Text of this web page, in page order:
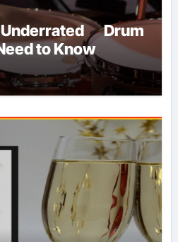
Drum
to Know